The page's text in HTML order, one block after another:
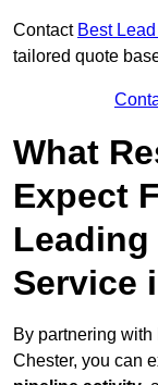
Contact Best
tailored quote
What
Expect
Leading
Service
By partnering with
Chester, you can